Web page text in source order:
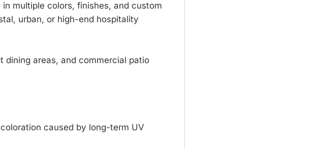
multiple colors, finishes, and custom
urban, or high-end hospitality
dining areas, and commercial patio
caused by long-term UV